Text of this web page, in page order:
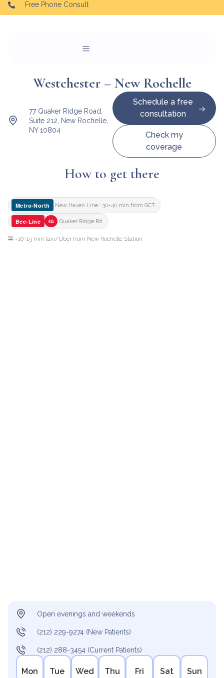
Free Phone Consult
Westchester – New Rochelle
77 Quaker Ridge Road,
Suite 212, New Rochelle,
NY 10804
Schedule a free
consultation
Check my
coverage
How to get there
Metro-North New Haven Line · 30–40 min from GCT
Bee-Line 45 Quaker Ridge Rd
🚕 ~10–15 min taxi/Uber from New Rochelle Station
Open evenings and weekends
(212) 229-9274 (New Patients)
(212) 288-3454 (Current Patients)
Mon Tue Wed Thu Fri Sat Sun